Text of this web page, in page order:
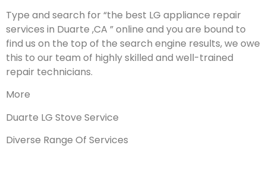
Type and search for “the best LG appliance repair
services in Duarte ,CA ” online and you are bound to
find us on the top of the search engine results, we owe
this to our team of highly skilled and well-trained
repair technicians.
More
Duarte LG Stove Service
Diverse Range Of Services